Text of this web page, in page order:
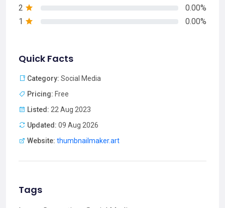
2
0.00%
1
0.00%
Quick Facts
Category: Social Media
Pricing: Free
Listed: 22 Aug 2023
Updated: 09 Aug 2026
Website: thumbnailmaker.art
Tags